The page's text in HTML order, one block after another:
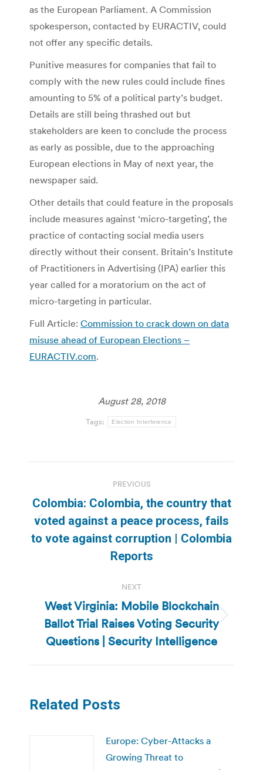
as the European Parliament. A Commission
spokesperson, contacted by EURACTIV, could
not offer any specific details.
Punitive measures for companies that fail to
comply with the new rules could include fines
amounting to 5% of a political party’s budget.
Details are still being thrashed out but
stakeholders are keen to conclude the process
as early as possible, due to the approaching
European elections in May of next year, the
newspaper said.
Other details that could feature in the proposals
include measures against ‘micro-targeting’, the
practice of contacting social media users
directly without their consent. Britain’s Institute
of Practitioners in Advertising (IPA) earlier this
year called for a moratorium on the act of
micro-targeting in particular.
Full Article: Commission to crack down on data
misuse ahead of European Elections –
EURACTIV.com.
August 28, 2018
Tags: Election Interference
navigation
PREVIOUS
Previous
post:
Colombia: Colombia, the country that
voted against a peace process, fails
to vote against corruption | Colombia
Reports
NEXT
Next
post:
West Virginia: Mobile Blockchain
Ballot Trial Raises Voting Security
Questions | Security Intelligence
Related Posts
Europe: Cyber-Attacks a
Growing Threat to